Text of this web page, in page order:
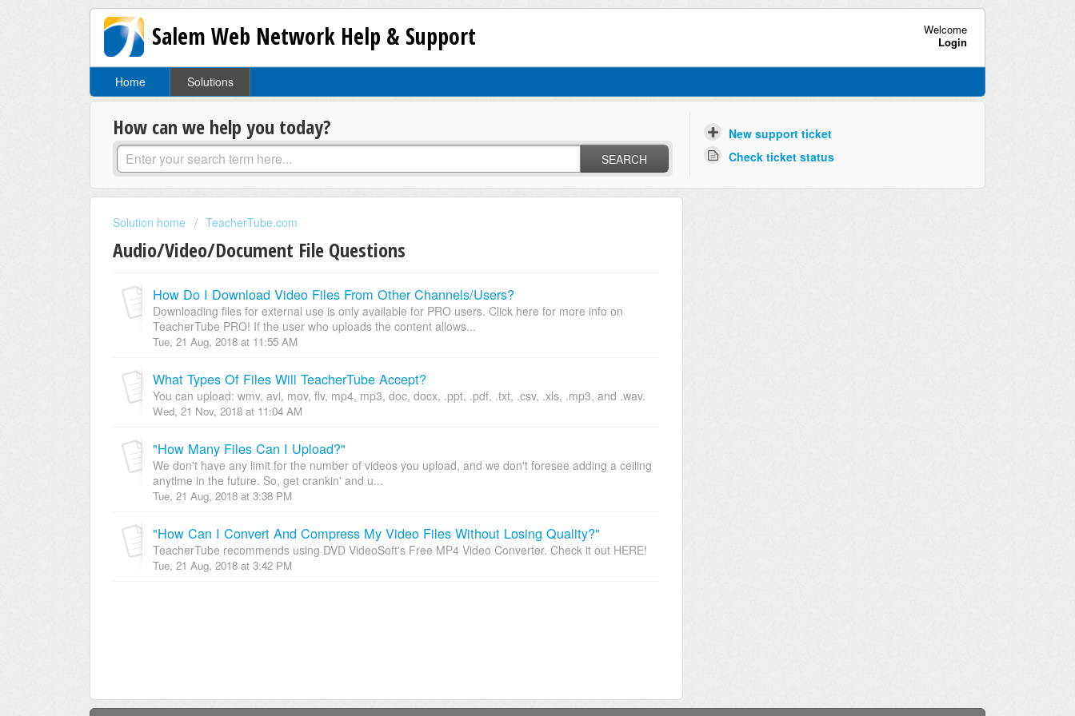
Salem Web Network Help & Support
Welcome
Login
Home Solutions
How can we help you today?
SEARCH
New support ticket
Check ticket status
Solution home TeacherTube.com
Audio/Video/Document File Questions
How Do I Download Video Files From Other Channels/Users?
Downloading files for external use is only available for PRO users. Click here for more info on
TeacherTube PRO! If the user who uploads the content allows...
Tue, 21 Aug, 2018 at 11:55 AM
What Types Of Files Will TeacherTube Accept?
You can upload: wmv, avi, mov, flv, mp4, mp3, doc, docx, .ppt, .pdf, .txt, .csv, .xls, .mp3, and .wav.
Wed, 21 Nov, 2018 at 11:04 AM
"How Many Files Can I Upload?"
We don't have any limit for the number of videos you upload, and we don't foresee adding a ceiling
anytime in the future. So, get crankin' and u...
Tue, 21 Aug, 2018 at 3:38 PM
"How Can I Convert And Compress My Video Files Without Losing Quality?"
TeacherTube recommends using DVD VideoSoft's Free MP4 Video Converter. Check it out HERE!
Tue, 21 Aug, 2018 at 3:42 PM